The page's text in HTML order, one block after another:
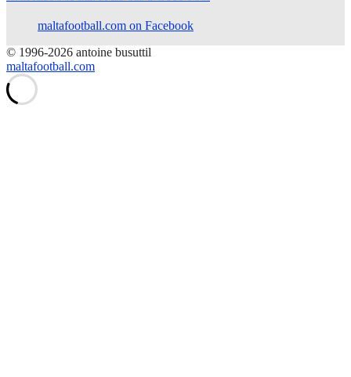
maltafootball.com on Facebook
© 1996-2026 antoine busuttil
maltafootball.com